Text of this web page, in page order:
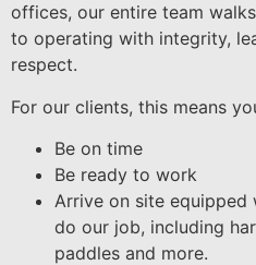
offices, our entire team
to operating with integrity,
respect.
For our clients, this means
Be on time
Be ready to work
Arrive on site
do our job, including
paddles and more.